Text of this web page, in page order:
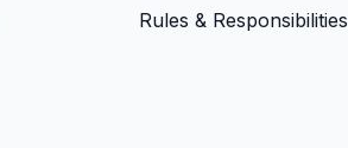
Rules & Responsibilities